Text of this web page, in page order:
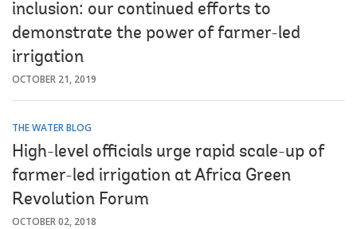
inclusion: our continued efforts to
demonstrate the power of farmer-led
irrigation
OCTOBER 21, 2019
THE WATER BLOG
High-level officials urge rapid scale-up of
farmer-led irrigation at Africa Green
Revolution Forum
OCTOBER 02, 2018